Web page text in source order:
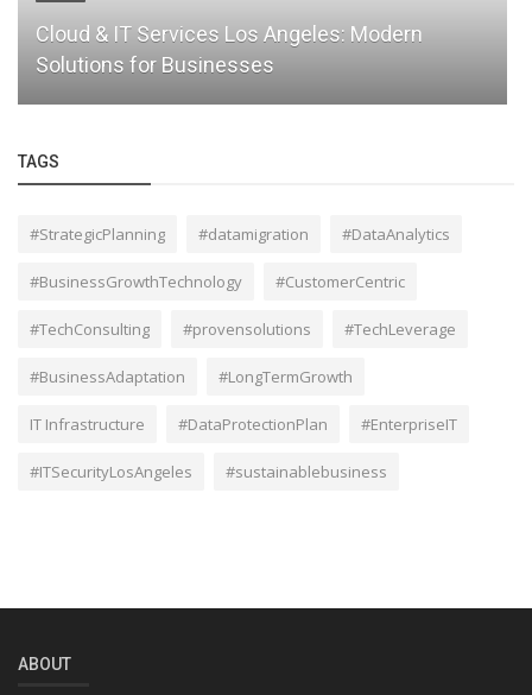
Why Cloud Backup Is Essential for Business
Data Protection
TAGS
#StrategicPlanning #datamigration #DataAnalytics
#BusinessGrowthTechnology #CustomerCentric
#TechConsulting #provensolutions #TechLeverage
#BusinessAdaptation #LongTermGrowth
IT Infrastructure #DataProtectionPlan #EnterpriseIT
#ITSecurityLosAngeles #sustainablebusiness
ABOUT